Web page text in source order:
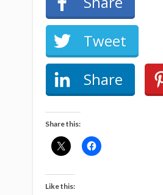
Tweet
Share
Share this:
Like this: